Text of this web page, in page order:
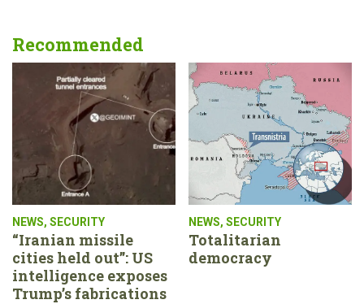
Recommended
NEWS, SECURITY
“Iranian missile
cities held out”: US
intelligence exposes
Trump’s fabrications
NEWS, SECURITY
Totalitarian
democracy